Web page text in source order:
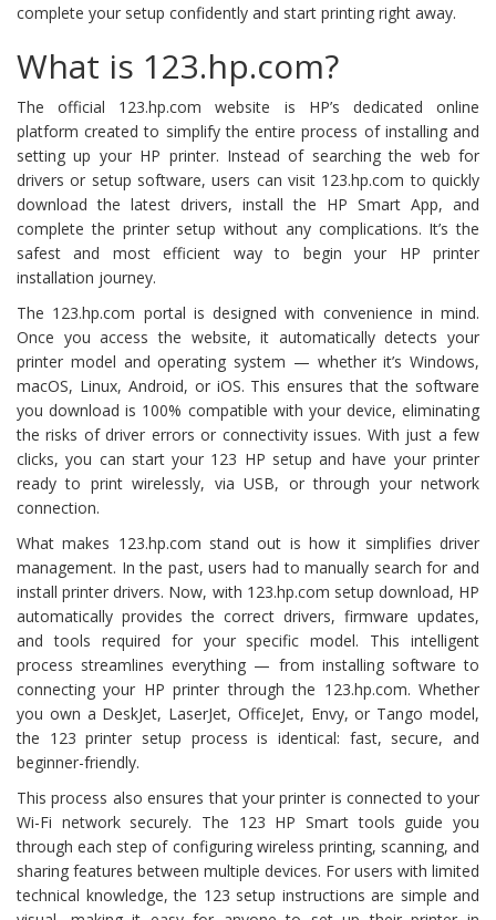
complete your setup confidently and start printing right away.
What is 123.hp.com?
The official 123.hp.com website is HP’s dedicated online
platform created to simplify the entire process of installing and
setting up your HP printer. Instead of searching the web for
drivers or setup software, users can visit 123.hp.com to quickly
download the latest drivers, install the HP Smart App, and
complete the printer setup without any complications. It’s the
safest and most efficient way to begin your HP printer
installation journey.
The 123.hp.com portal is designed with convenience in mind.
Once you access the website, it automatically detects your
printer model and operating system — whether it’s Windows,
macOS, Linux, Android, or iOS. This ensures that the software
you download is 100% compatible with your device, eliminating
the risks of driver errors or connectivity issues. With just a few
clicks, you can start your 123 HP setup and have your printer
ready to print wirelessly, via USB, or through your network
connection.
What makes 123.hp.com stand out is how it simplifies driver
management. In the past, users had to manually search for and
install printer drivers. Now, with 123.hp.com setup download, HP
automatically provides the correct drivers, firmware updates,
and tools required for your specific model. This intelligent
process streamlines everything — from installing software to
connecting your HP printer through the 123.hp.com. Whether
you own a DeskJet, LaserJet, OfficeJet, Envy, or Tango model,
the 123 printer setup process is identical: fast, secure, and
beginner-friendly.
This process also ensures that your printer is connected to your
Wi-Fi network securely. The 123 HP Smart tools guide you
through each step of configuring wireless printing, scanning, and
sharing features between multiple devices. For users with limited
technical knowledge, the 123 setup instructions are simple and